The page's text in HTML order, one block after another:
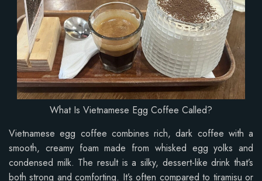
What Is Vietnamese Egg Coffee Called?
Vietnamese egg coffee combines rich, dark coffee with a
smooth, creamy foam made from whisked egg yolks and
condensed milk. The result is a silky, dessert-like drink that’s
both strong and comforting. It’s often compared to tiramisu or